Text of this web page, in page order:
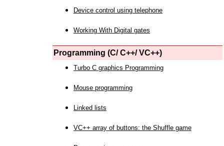
Device control using telephone
Working With Digital gates
Programming (C/ C++/ VC++)
Turbo C graphics Programming
Mouse programming
Linked lists
VC++ array of buttons: the Shuffle game